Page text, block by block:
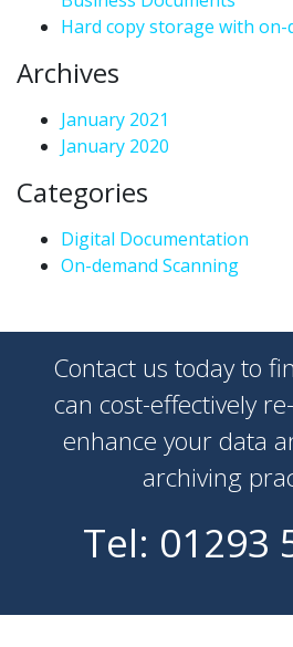
Hard copy storage with
Archives
January 2021
January 2020
Categories
Digital Documentation
On-demand Scanning
Contact us today to
can cost-effectively
enhance your data
archiving
Tel: 01293